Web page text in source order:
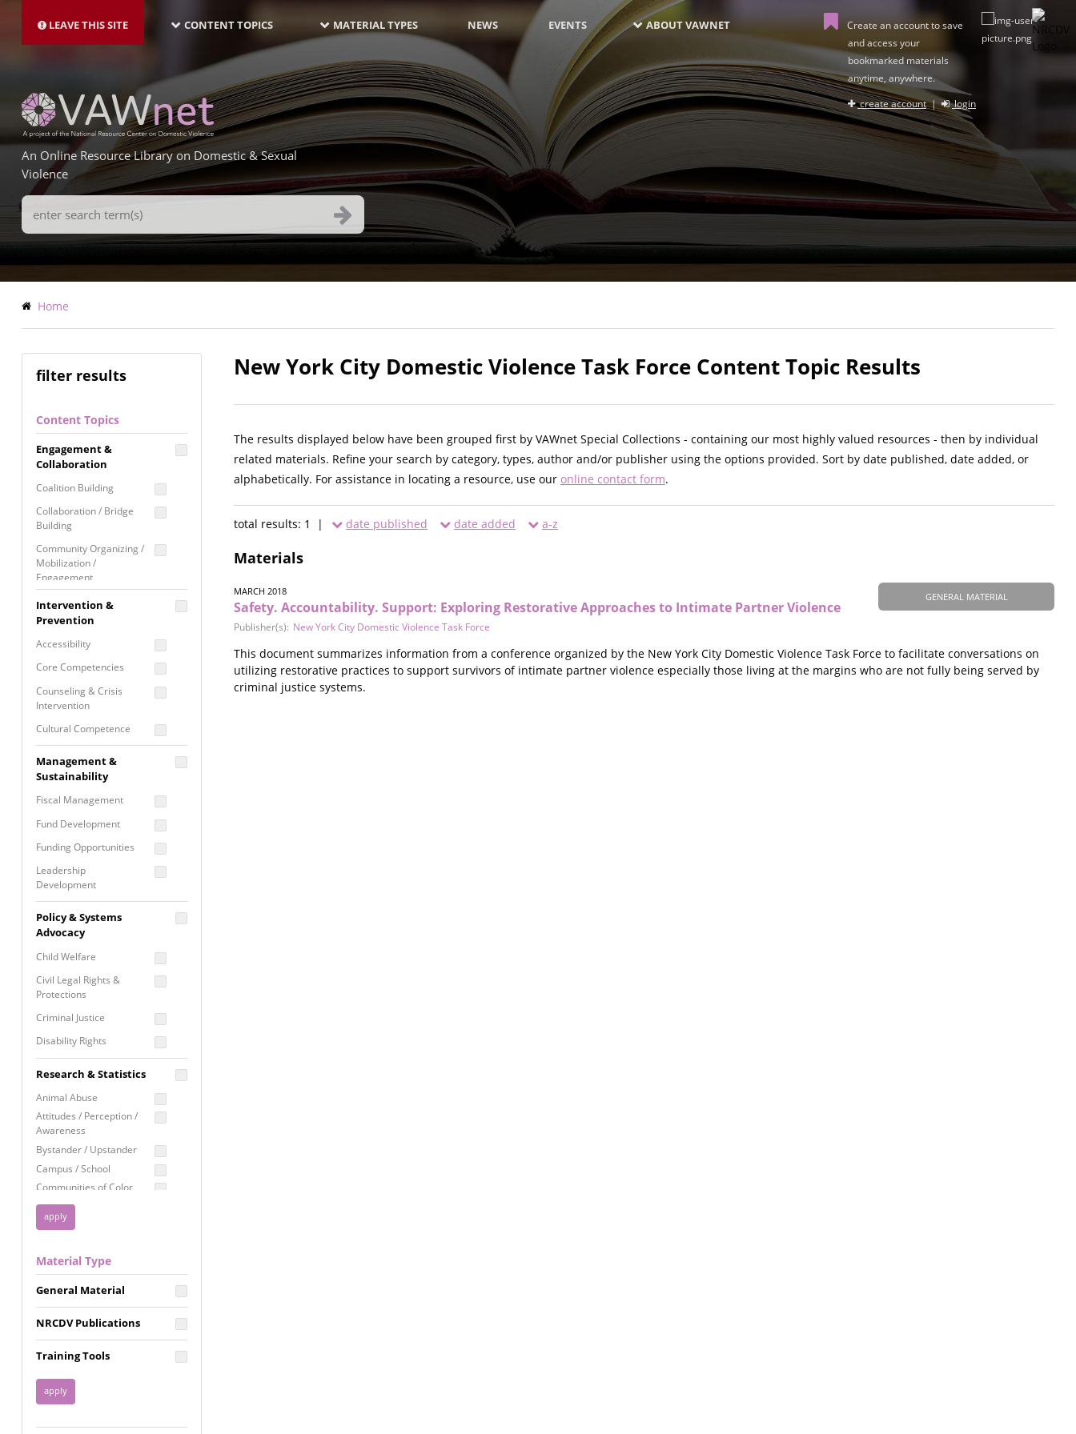
main
LEAVE THIS SITE NAVIGATION-
LATEST
CONTENT TOPICS MATERIAL TYPES NEWS EVENTS ABOUT VAWNET
Create an account to save
and access your
bookmarked materials
anytime, anywhere.
create account| login
An Online Resource Library on Domestic & Sexual
Violence
Search
Terms
Breadcrumb
Home
filter results
Content Topics
Engagement &
Collaboration
Coalition Building
Collaboration / Bridge
Building
Community Organizing /
Mobilization /
Engagement
Coordinated Community
Response
Media Advocacy /
Movement Building
Raising Awareness
Intervention &
Prevention
Accessibility
Core Competencies
Counseling & Crisis
Intervention
Cultural Competence
Building
Programming
Prevention
Programming
Program Evaluation
Residential / Shelter
Services
Screening &
Assessment
Self Care / Vicarious
Trauma
Trauma Informed
Approach
Management &
Sustainability
Fiscal Management
Fund Development
Funding Opportunities
Leadership
Development
Proposal Writing
Staff Development
Policy & Systems
Advocacy
Child Welfare
Civil Legal Rights &
Protections
Criminal Justice
Disability Rights
Employment Rights
Healthcare
Immigration /
Resettlement
Privacy & Confidentiality
Racial Justice
Reproductive Justice
Research & Statistics
Animal Abuse
Attitudes / Perception /
Awareness
Bystander / Upstander
Campus / School
Communities of Color
Disability
Disaster
FGM / Honor Killings /
Forced Marriage / Acid
Attacks
Gender
Health / Public Health
Housing &
Homelessness
Material Type
General Material
NRCDV Publications
Training Tools
New York City Domestic Violence Task Force Content Topic Results
The results displayed below have been grouped first by VAWnet Special Collections - containing our most highly valued resources - then by individual
related materials. Refine your search by category, types, author and/or publisher using the options provided. Sort by date published, date added, or
alphabetically. For assistance in locating a resource, use our online contact form.
total results: 1 | date published date added a-z
Materials
GENERAL MATERIAL
MARCH 2018
Safety. Accountability. Support: Exploring Restorative Approaches to Intimate Partner Violence
Publisher(s): New York City Domestic Violence Task Force
This document summarizes information from a conference organized by the New York City Domestic Violence Task Force to facilitate conversations on
utilizing restorative practices to support survivors of intimate partner violence especially those living at the margins who are not fully being served by
criminal justice systems.